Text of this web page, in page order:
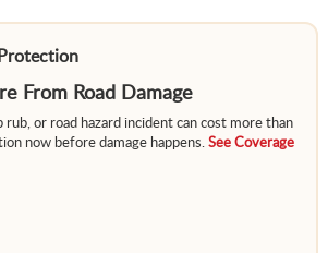
From Road Damage
or road hazard incident can cost more than
now before damage happens. See Coverage